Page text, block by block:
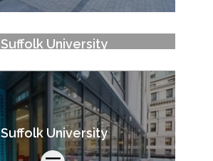
Suffolk University
Suffolk University